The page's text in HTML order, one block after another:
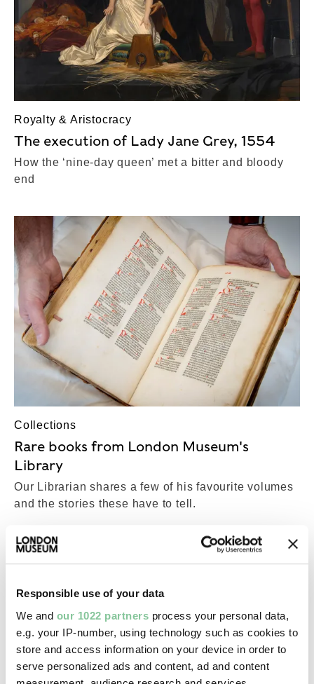
Responsible use of your data
We and our 1022 partners process your personal data,
e.g. your IP-number, using technology such as cookies to
store and access information on your device in order to
serve personalized ads and content, ad and content
Royalty & Aristocracy
The execution of Lady Jane Grey, 1554
How the ‘nine-day queen’ met a bitter and bloody
end
Collections
Rare books from London Museum's
Library
Our Librarian shares a few of his favourite volumes
and the stories these have to tell.
Top-Results
COLLECTIONS
View all results (18,388)
Post-Medieval
Beamscales
17th century